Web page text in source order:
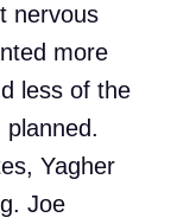
nervous
more
less of the
planned.
Yagher
Joe